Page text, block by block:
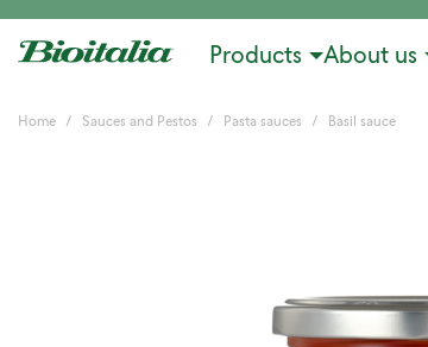
Products About us
Home Sauces and Pestos Pasta sauces Basil sauce